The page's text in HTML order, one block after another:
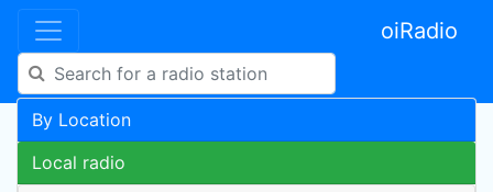
oiRadio
By Location
Local radio